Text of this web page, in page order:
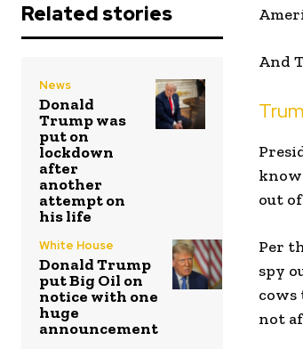
Related stories
News
Donald
Trump was
put on
lockdown
after
another
attempt on
his life
White House
Donald Trump
put Big Oil on
notice with one
huge
announcement
And
out
Per
spy
cows
not